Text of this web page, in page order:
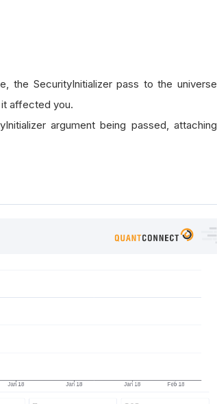
the SecurityInitializer pass to the universe
affected you.
argument being passed, attaching